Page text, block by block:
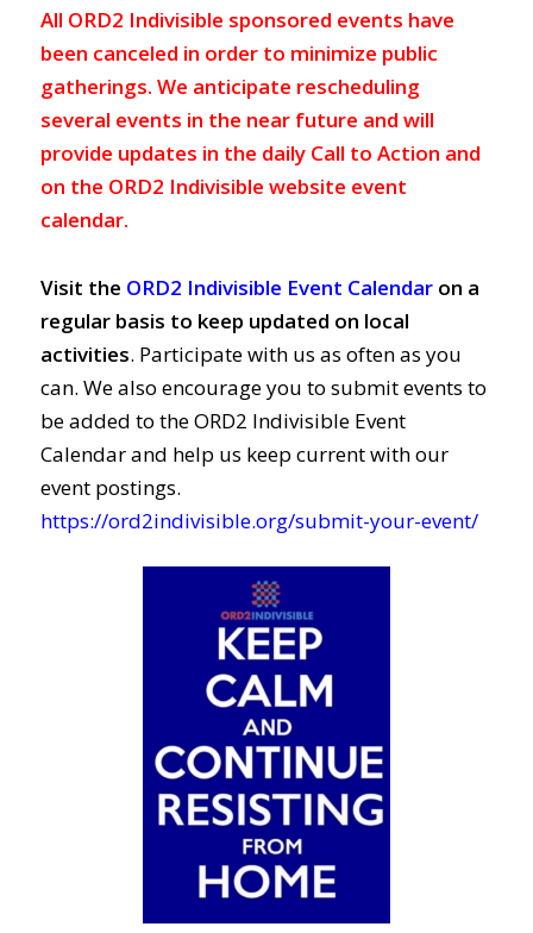
All ORD2 Indivisible sponsored events have
been canceled in order to minimize public
gatherings. We anticipate rescheduling
several events in the near future and will
provide updates in the daily Call to Action and
on the ORD2 Indivisible website event
calendar.
Visit the ORD2 Indivisible Event Calendaron a
regular basis to keep updated on local
activities. Participate with us as often as you
can. We also encourage you to submit events to
be added to the ORD2 Indivisible Event
Calendar and help us keep current with our
event postings.
https://ord2indivisible.org/submit-your-event/